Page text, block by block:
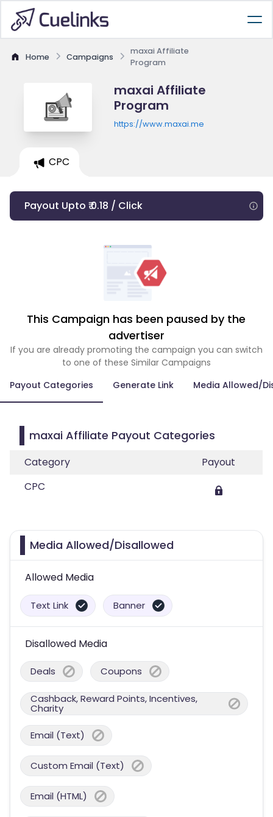
Home Campaigns
maxai Affiliate
Program
maxai Affiliate
Program
https://www.maxai.me
CPC
Payout Upto ₹ 0.18 / Click
This Campaign has been paused by the
advertiser
If you are already promoting the campaign you can switch
to one of these Similar Campaigns
Payout Categories
Generate Link Media Allowed/
maxai Affiliate Payout Categories
Category
Payout
CPC
Media Allowed/Disallowed
Allowed Media
Text Link Banner
Disallowed Media
Deals Coupons
Cashback, Reward Points, Incentives,
Charity
Email (Text)
Custom Email (Text)
Email (HTML)